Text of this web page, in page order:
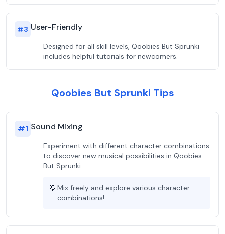
#3 User-Friendly
Designed for all skill levels, Qoobies But Sprunki
includes helpful tutorials for newcomers.
Qoobies But Sprunki Tips
#1 Sound Mixing
Experiment with different character combinations
to discover new musical possibilities in Qoobies
But Sprunki.
💡Mix freely and explore various character
combinations!